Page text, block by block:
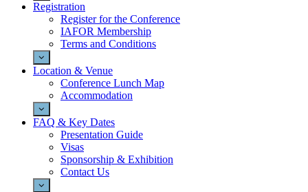
Registration
Register for the Conference
IAFOR Membership
Terms and Conditions
Location & Venue
Conference Lunch Map
Accommodation
FAQ & Key Dates
Presentation Guide
Visas
Sponsorship & Exhibition
Contact Us